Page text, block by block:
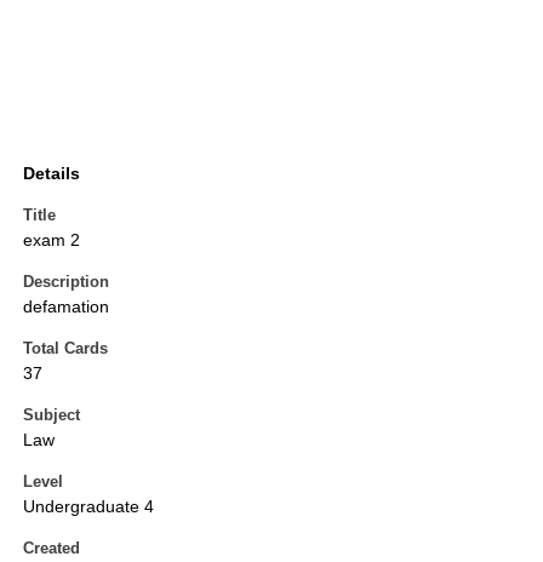
Details
Title
exam 2
Description
defamation
Total Cards
37
Subject
Law
Level
Undergraduate 4
Created